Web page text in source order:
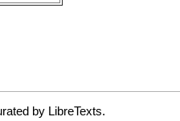
by LibreTexts.